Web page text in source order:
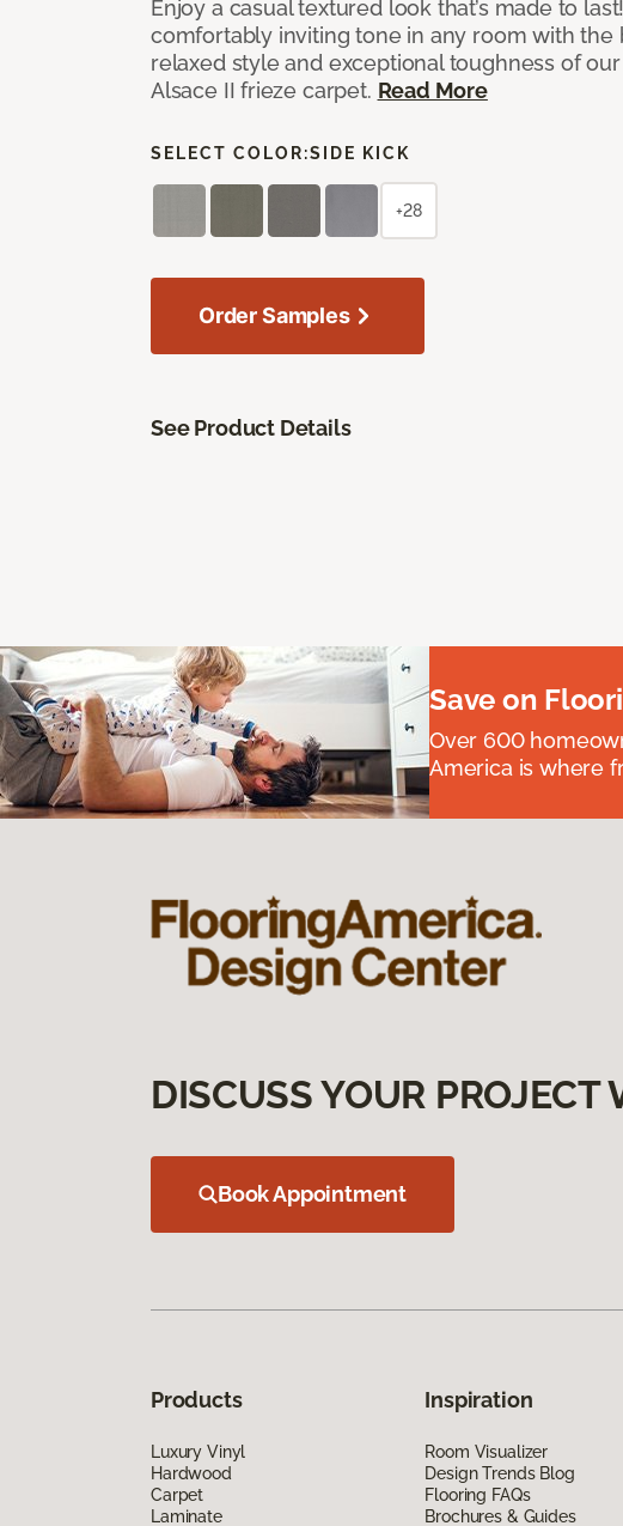
Enjoy a casual textured look that’s made to
comfortably inviting tone in any room with the
relaxed style and exceptional toughness of
Alsace II frieze carpet. Read More
SELECT COLOR:SIDE KICK
+28
Order Samples
See Product Details
Save on
Over 600
America is where
DISCUSS YOUR PROJECT
Book Appointment
Products
Luxury Vinyl
Hardwood
Carpet
Laminate
Inspiration
Room Visualizer
Design Trends Blog
Flooring FAQs
Brochures & Guides